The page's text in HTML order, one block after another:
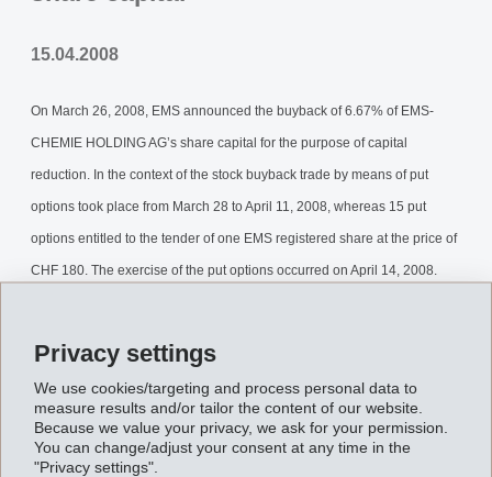
Privacy settings
We use cookies/targeting and process personal data to
measure results and/or tailor the content of our website.
Because we value your privacy, we ask for your permission.
You can change/adjust your consent at any time in the
"Privacy settings".
15.04.2008
On March 26, 2008, EMS announced the buyback of 6.67% of EMS-
CHEMIE HOLDING AG’s share capital for the purpose of capital
reduction. In the context of the stock buyback trade by means of put
options took place from March 28 to April 11, 2008, whereas 15 put
options entitled to the tender of one EMS registered share at the price of
CHF 180. The exercise of the put options occurred on April 14, 2008.
Stock_Buyback_April_2008.pdf
Back to overview